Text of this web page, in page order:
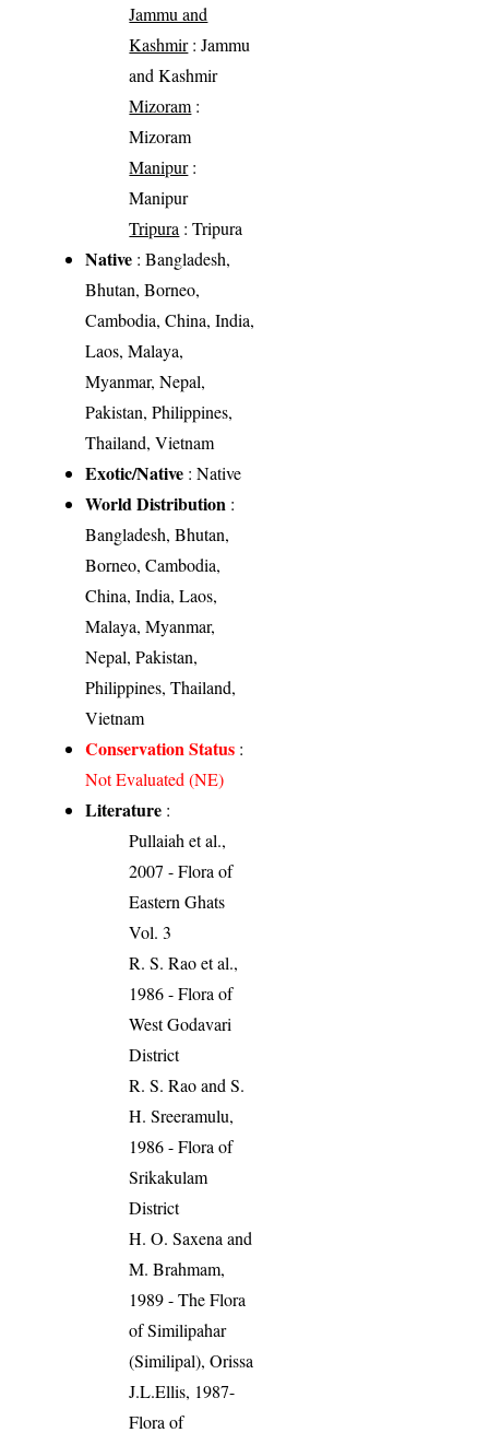
Jammu and
Kashmir: Jammu
and Kashmir
Mizoram :
Mizoram
Manipur:
Manipur
Tripura : Tripura
Native : Bangladesh,
Bhutan, Borneo,
Cambodia, China, India,
Laos, Malaya,
Myanmar, Nepal,
Pakistan, Philippines,
Thailand, Vietnam
Exotic/Native : Native
World Distribution :
Bangladesh, Bhutan,
Borneo, Cambodia,
China, India, Laos,
Malaya, Myanmar,
Nepal, Pakistan,
Philippines, Thailand,
Vietnam
Conservation Status :
Not Evaluated (NE)
Literature :
Pullaiah et al.,
2007 - Flora of
Eastern Ghats
Vol. 3
R. S. Rao et al.,
1986 - Flora of
West Godavari
District
R. S. Rao and S.
H. Sreeramulu,
1986 - Flora of
Srikakulam
District
H. O. Saxena and
M. Brahmam,
1989 - The Flora
of Similipahar
(Similipal), Orissa
J.L.Ellis, 1987-
Flora of